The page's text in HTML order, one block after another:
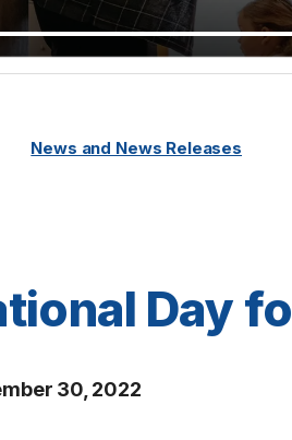
News and News Releases
Day
30, 2022